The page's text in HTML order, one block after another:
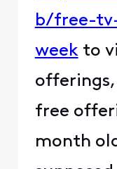
b/free-
week​​​​​to
free
month